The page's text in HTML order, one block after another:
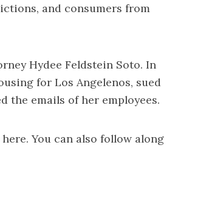
and consumers from
Hydee Feldstein Soto. In
for Los Angelenos, sued
the emails of her employees.
here. You can also follow along